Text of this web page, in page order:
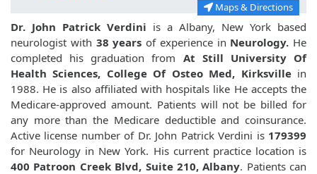
Maps & Directions
Dr. John Patrick Verdini is a Albany, New York based
neurologist with 38 years of experience in Neurology. He
completed his graduation from At Still University Of
Health Sciences, College Of Osteo Med, Kirksvillein
1988. He is also affiliated with hospitals like He accepts the
Medicare-approved amount. Patients will not be billed for
any more than the Medicare deductible and coinsurance.
Active license number of Dr. John Patrick Verdini is179399
for Neurology in New York. His current practice location is
400 Patroon Creek Blvd, Suite 210, Albany. Patients can